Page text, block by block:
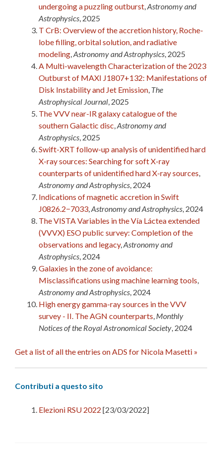
undergoing a puzzling outburst,Astronomy and
Astrophysics, 2025
T CrB: Overview of the accretion history, Roche-
lobe filling, orbital solution, and radiative
modeling,Astronomy and Astrophysics, 2025
A Multi-wavelength Characterization of the 2023
Outburst of MAXI J1807+132: Manifestations of
Disk Instability and Jet Emission, The
Astrophysical Journal, 2025
The VVV near-IR galaxy catalogue of the
southern Galactic disc,Astronomy and
Astrophysics, 2025
Swift-XRT follow-up analysis of unidentified hard
X-ray sources: Searching for soft X-ray
counterparts of unidentified hard X-ray sources,
Astronomy and Astrophysics, 2024
Indications of magnetic accretion in Swift
J0826.2−7033,Astronomy and Astrophysics, 2024
The VISTA Variables in the Vía Láctea extended
(VVVX) ESO public survey: Completion of the
observations and legacy,Astronomy and
Astrophysics, 2024
Galaxies in the zone of avoidance:
Misclassifications using machine learning tools,
Astronomy and Astrophysics, 2024
High energy gamma-ray sources in the VVV
survey - II. The AGN counterparts, Monthly
Notices of the Royal Astronomical Society, 2024
Get a list of all the entries on ADS for Nicola Masetti »
Contributi a questo sito
Elezioni RSU 2022 [23/03/2022]